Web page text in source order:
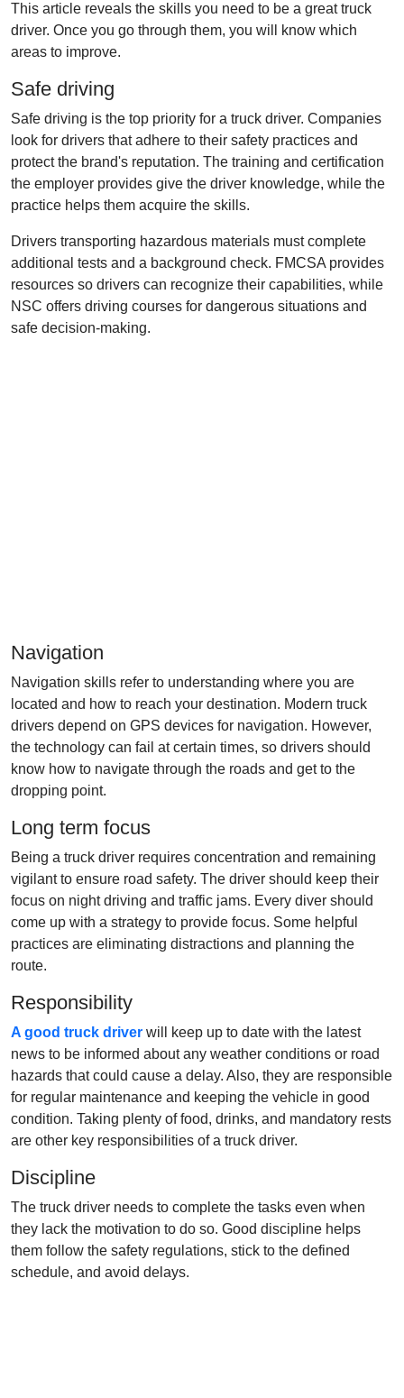
This article reveals the skills you need to be a great truck
driver. Once you go through them, you will know which
areas to improve.
Safe driving
Safe driving is the top priority for a truck driver. Companies
look for drivers that adhere to their safety practices and
protect the brand's reputation. The training and certification
the employer provides give the driver knowledge, while the
practice helps them acquire the skills.
Drivers transporting hazardous materials must complete
additional tests and a background check. FMCSA provides
resources so drivers can recognize their capabilities, while
NSC offers driving courses for dangerous situations and
safe decision-making.
Navigation
Navigation skills refer to understanding where you are
located and how to reach your destination. Modern truck
drivers depend on GPS devices for navigation. However,
the technology can fail at certain times, so drivers should
know how to navigate through the roads and get to the
dropping point.
Long term focus
Being a truck driver requires concentration and remaining
vigilant to ensure road safety. The driver should keep their
focus on night driving and traffic jams. Every diver should
come up with a strategy to provide focus. Some helpful
practices are eliminating distractions and planning the
route.
Responsibility
A good truck driver will keep up to date with the latest
news to be informed about any weather conditions or road
hazards that could cause a delay. Also, they are responsible
for regular maintenance and keeping the vehicle in good
condition. Taking plenty of food, drinks, and mandatory rests
are other key responsibilities of a truck driver.
Discipline
The truck driver needs to complete the tasks even when
they lack the motivation to do so. Good discipline helps
them follow the safety regulations, stick to the defined
schedule, and avoid delays.